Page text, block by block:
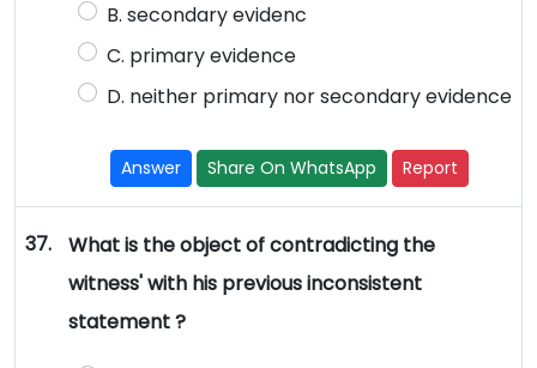
B. secondary evidenc
C. primary evidence
D. neither primary nor secondary evidence
Answer Share On WhatsApp Report
37.
What is the object of contradicting the
witness' with his previous inconsistent
statement ?